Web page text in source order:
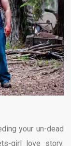
your un-dead
girl love story.